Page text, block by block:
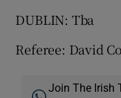
DUBLIN: Tba
Referee: David
Join The Irish